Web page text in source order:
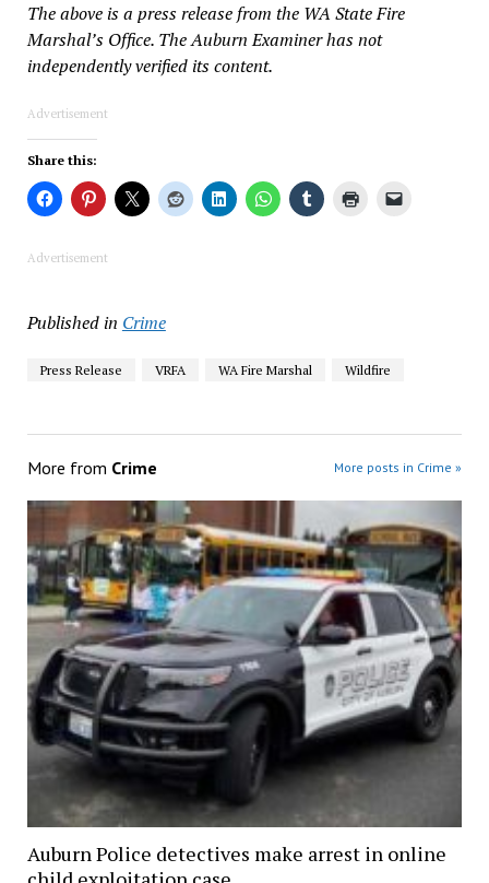
The above is a press release from the WA State Fire
Marshal’s Office. The Auburn Examiner has not
independently verified its content.
Advertisement
Share this:
Advertisement
Published in Crime
Press Release VRFA WA Fire Marshal Wildfire
More from Crime More posts in Crime »
Auburn Police detectives make arrest in online